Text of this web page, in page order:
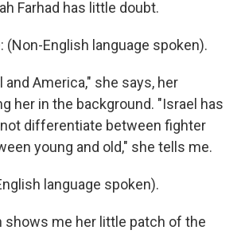
Farhad has little doubt.
(Non-English language spoken).
and America," she says, her
her in the background. "Israel has
differentiate between fighter
young and old," she tells me.
language spoken).
shows me her little patch of the